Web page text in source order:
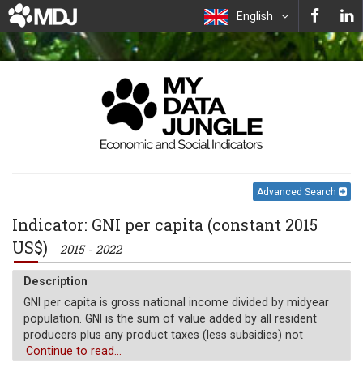
English
Advanced Search
Indicator: GNI per capita (constant 2015
US$)
2015 - 2022
Description
GNI per capita is gross national income divided by midyear
population. GNI is the sum of value added by all resident
producers plus any product taxes (less subsidies) not
included in the valuation of output plus net receipts of
Continue to read...